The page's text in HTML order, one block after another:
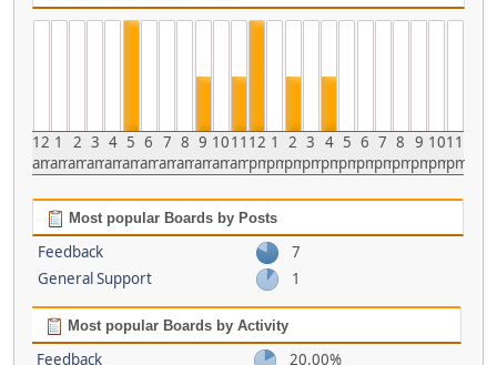
12
am
1
am
2
am
3
am
4
am
5
am
6
am
7
am
8
am
9
am
10
am
11
am
12
pm
1
pm
2
pm
3
pm
4
pm
5
pm
6
pm
7
pm
8
pm
9
pm
10
pm
11
pm
Most popular Boards by Posts
Feedback
7
General Support
1
Most popular Boards by Activity
Feedback 20.00%